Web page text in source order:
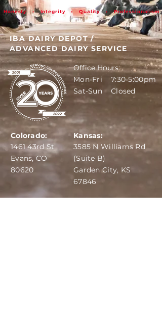
Honesty • Integrity • Quality • Professionalism
IBA DAIRY DEPOT /
ADVANCED DAIRY SERVICE
Office Hours:
Mon-Fri 7:30-5:00pm
Sat-Sun Closed
1461 43rd St
Evans, CO
80620
Colorado:
3585 N Williams Rd
(Suite B)
Garden City, KS
67846
Kansas: